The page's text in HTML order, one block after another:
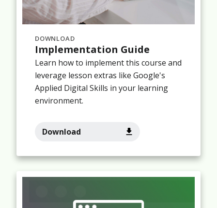
DOWNLOAD
Implementation Guide
Learn how to implement this course and
leverage lesson extras like Google's
Applied Digital Skills in your learning
environment.
Download